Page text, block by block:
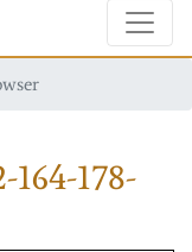
164-178-